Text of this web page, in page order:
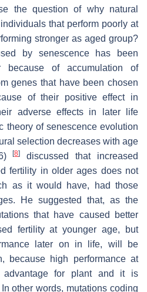
the question of why natural
that perform poorly at
stronger as aged group?
by senescence has been
because of accumulation of
genes that have been chosen
of their positive effect in
adverse effects in later life
theory of senescence evolution
selection decreases with age
[8]
discussed that increased
fertility in older ages does not
as it would have, had those
He suggested that, as the
that have caused better
fertility at younger age, but
later on in life, will be
because high performance at
for plant and it is
other words, mutations coding